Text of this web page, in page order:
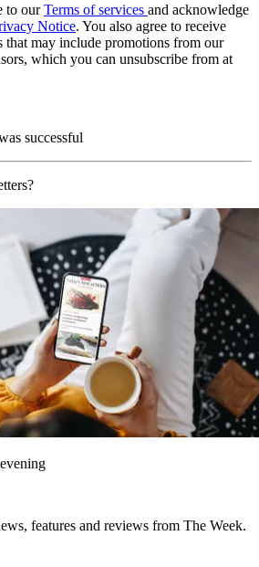
to ourTerms of services and acknowledge
Notice. You also agree to receive
that may include promotions from our
which you can unsubscribe from at
successful
features and reviews from The Week.